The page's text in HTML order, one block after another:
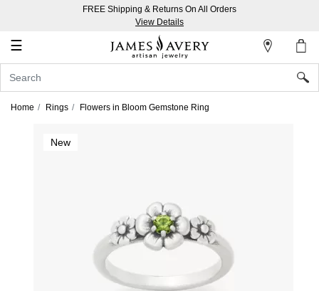
FREE Shipping & Returns On All Orders
View Details
☰
Account
In
Home Rings Flowers in Bloom Gemstone Ring
New